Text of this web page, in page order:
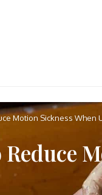
Motion Sickness When
Reduce